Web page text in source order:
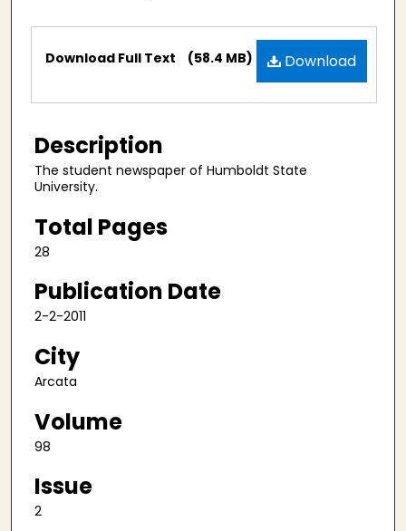
Files Download
Download Full Text (58.4 MB)
Description
The student newspaper of Humboldt State
University.
Total Pages
28
Publication Date
2-2-2011
City
Arcata
Volume
98
Issue
2